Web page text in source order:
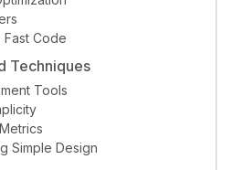
Fast Code
Techniques
Tools
Simple Design